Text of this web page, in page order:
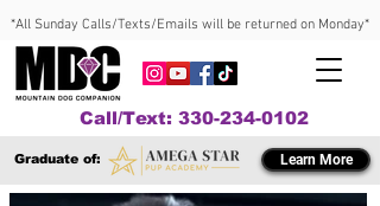
*All Sunday Calls/Texts/Emails will be returned on Monday*
Call/Text: 330-234-0102
Graduate of: Learn More